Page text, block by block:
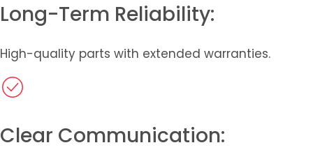
Long-Term Reliability:
High-quality parts with extended warranties.
Clear Communication: